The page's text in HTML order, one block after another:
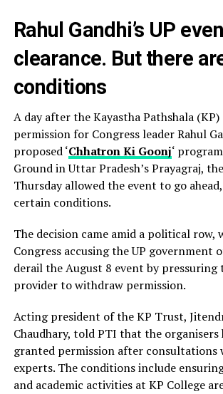
Rahul Gandhi’s UP
clearance. But there
conditions
A day after the Kayastha Pathshala
permission for Congress leader Rahul
proposed ‘Chhatron Ki Goonj‘
Ground in Uttar Pradesh’s Prayagraj,
Thursday allowed the event to go
certain conditions.
The decision came amid a political row,
Congress accusing the UP
derail the August 8 event by pressuring
provider to withdraw permission.
Acting president of the KP Trust,
Chaudhary, told PTI that the organisers
granted permission after consultations
experts. The conditions include
and academic activities at KP College